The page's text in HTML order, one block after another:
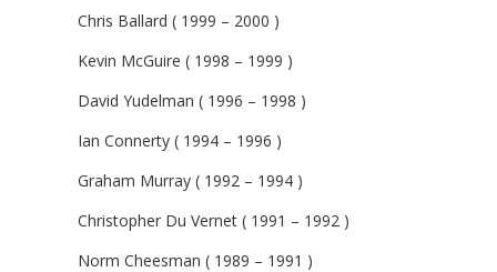
Chris Ballard ( 1999 – 2000 )
Kevin McGuire ( 1998 – 1999 )
David Yudelman ( 1996 – 1998 )
Ian Connerty ( 1994 – 1996 )
Graham Murray ( 1992 – 1994 )
Christopher Du Vernet ( 1991 – 1992 )
Norm Cheesman ( 1989 – 1991 )